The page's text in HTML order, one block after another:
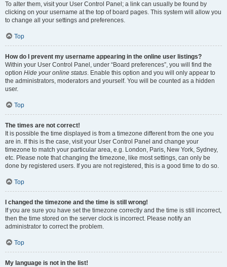
To alter them, visit your User Control Panel; a link can usually be found by
clicking on your username at the top of board pages. This system will allow you
to change all your settings and preferences.
Top
How do I prevent my username appearing in the online user listings?
Within your User Control Panel, under “Board preferences”, you will find the
option Hide your online status. Enable this option and you will only appear to
the administrators, moderators and yourself. You will be counted as a hidden
user.
Top
The times are not correct!
It is possible the time displayed is from a timezone different from the one you
are in. If this is the case, visit your User Control Panel and change your
timezone to match your particular area, e.g. London, Paris, New York, Sydney,
etc. Please note that changing the timezone, like most settings, can only be
done by registered users. If you are not registered, this is a good time to do so.
Top
I changed the timezone and the time is still wrong!
If you are sure you have set the timezone correctly and the time is still incorrect,
then the time stored on the server clock is incorrect. Please notify an
administrator to correct the problem.
Top
My language is not in the list!